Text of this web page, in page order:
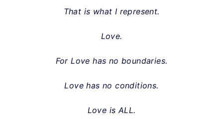
That is what I represent.
Love.
For Love has no boundaries.
Love has no conditions.
Love is ALL.